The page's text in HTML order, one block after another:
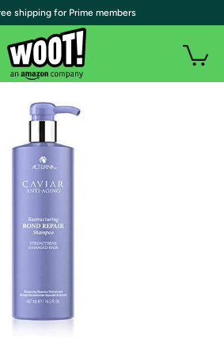
shipping for Prime members